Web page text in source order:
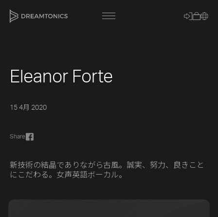
Eleanor Forte
15 4月 2020
Share
新技術の結晶でありながら古風。誠実、努力、良きこと
にこだわる。女声英語ボーカル。
[title]
[about]
Trackname